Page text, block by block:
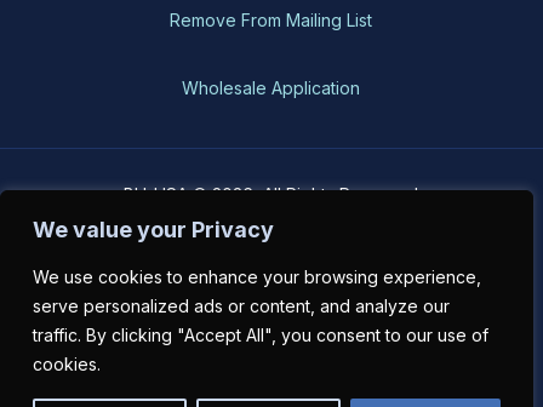
We value your Privacy
We use cookies to enhance your browsing experience,
serve personalized ads or content, and analyze our
traffic. By clicking "Accept All", you consent to our use of
cookies.
Remove From Mailing List
Wholesale Application
BH-USA © 2026, All Rights Reserved